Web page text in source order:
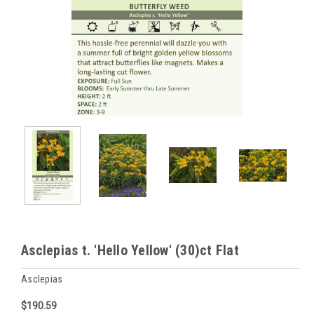
Asclepias t. 'Hello Yellow' (30)ct Flat
Asclepias
$190.59